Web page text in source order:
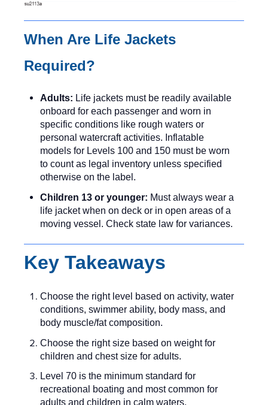
When Are Life Jackets
Required?
Adults: Life jackets must be readily available
onboard for each passenger and worn in
specific conditions like rough waters or
personal watercraft activities. Inflatable
models for Levels 100 and 150 must be worn
to count as legal inventory unless specified
otherwise on the label.
Children 13 or younger: Must always wear a
life jacket when on deck or in open areas of a
moving vessel. Check state law for variances.
Key Takeaways
Choose the right level based on activity, water
conditions, swimmer ability, body mass, and
body muscle/fat composition.
Choose the right size based on weight for
children and chest size for adults.
Level 70 is the minimum standard for
recreational boating and most common for
adults and children in calm waters.